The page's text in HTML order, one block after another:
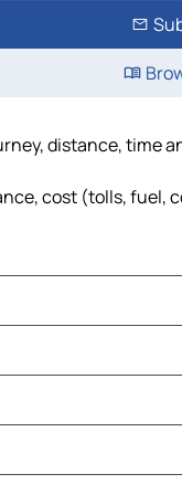
distance, time
cost (tolls, fuel,